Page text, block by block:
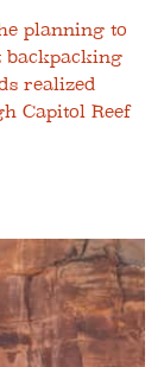
planning to
backpacking
realized
Capitol Reef